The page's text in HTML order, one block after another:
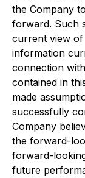
the Company
forward. Such
current view of
information
connection
contained in
made
successfully
Company
the forward-
forward-
future